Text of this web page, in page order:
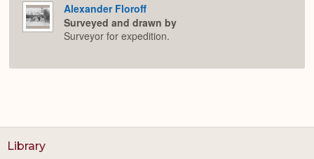
Alexander Floroff
Surveyed and drawn by
Surveyor for expedition.
Library